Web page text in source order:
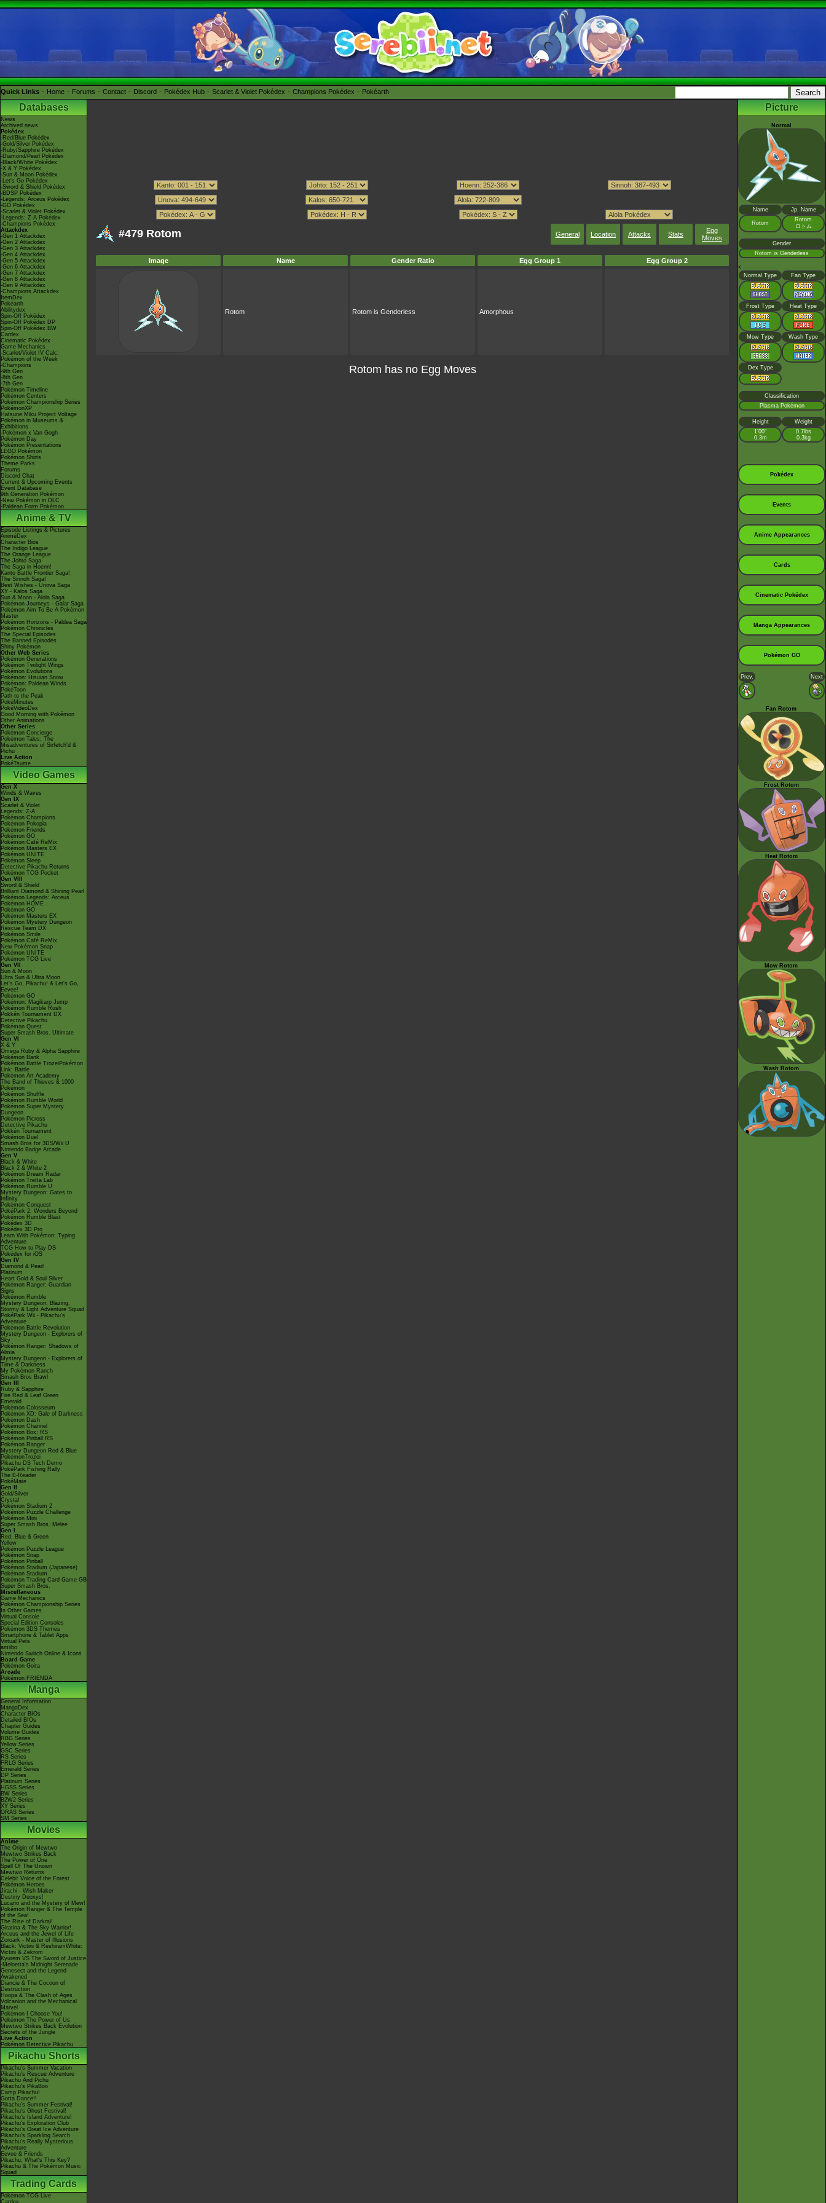
Quick Links Home Forums Contact Discord Pokédex Hub Scarlet & Violet Pokédex Champions Pokédex Pokéarth
Databases
News
Archived news
Pokédex
-Red/Blue Pokédex
-Gold/Silver Pokédex
-Ruby/Sapphire Pokédex
-Diamond/Pearl Pokédex
-Black/White Pokédex
-X & Y Pokédex
-Sun & Moon Pokédex
-Let's Go Pokédex
-Sword & Shield Pokédex
-BDSP Pokédex
-Legends: Arceus Pokédex
-GO Pokédex
-Scarlet & Violet Pokédex
-Legends: Z-A Pokédex
-Champions Pokédex
Attackdex
-Gen 1 Attackdex
-Gen 2 Attackdex
-Gen 3 Attackdex
-Gen 4 Attackdex
-Gen 5 Attackdex
-Gen 6 Attackdex
-Gen 7 Attackdex
-Gen 8 Attackdex
-Gen 9 Attackdex
-Champions Attackdex
ItemDex
Pokéarth
Abilitydex
Spin-Off Pokédex
Spin-Off Pokédex DP
Spin-Off Pokédex BW
Cardex
Cinematic Pokédex
Game Mechanics
-Scarlet/Violet IV Calc.
Pokémon of the Week
-Champions
-9th Gen
-8th Gen
-7th Gen
Pokémon Timeline
Pokémon Centers
Pokémon Championship Series
PokémonXP
Hatsune Miku Project Voltage
Pokémon in Museums &
Exhibitions
-Pokémon x Van Gogh
Pokémon Day
Pokémon Presentations
LEGO Pokémon
Pokémon Shirts
Theme Parks
Forums
Discord Chat
Current & Upcoming Events
Event Database
9th Generation Pokémon
-New Pokémon in DLC
-Paldean Form Pokémon
Anime & TV
Episode Listings & Pictures
AniméDex
Character Bios
The Indigo League
The Orange League
The Johto Saga
The Saga in Hoenn!
Kanto Battle Frontier Saga!
The Sinnoh Saga!
Best Wishes - Unova Saga
XY - Kalos Saga
Sun & Moon - Alola Saga
Pokémon Journeys - Galar Saga
Pokémon Aim To Be A Pokémon
Master
Pokémon Horizons - Paldea Saga
Pokémon Chronicles
The Special Episodes
The Banned Episodes
Shiny Pokémon
Other Web Series
Pokémon Generations
Pokémon Twilight Wings
Pokémon Evolutions
Pokémon: Hisuian Snow
Pokémon: Paldean Winds
PokéToon
Path to the Peak
PokéMinutes
PokéVideoDex
Good Morning with Pokémon
Other Animations
Other Series
Pokémon Concierge
Pokémon Tales: The
Misadventures of Sirfetch'd &
Pichu
Live Action
PokéTsume
Video Games
Gen X
Winds & Waves
Gen IX
Scarlet & Violet
Legends: Z-A
Pokémon Champions
Pokémon Pokopia
Pokémon Friends
Pokémon GO
Pokémon Café ReMix
Pokémon Masters EX
Pokémon UNITE
Pokémon Sleep
Detective Pikachu Returns
Pokémon TCG Pocket
Gen VIII
Sword & Shield
Brilliant Diamond & Shining Pearl
Pokémon Legends: Arceus
Pokémon HOME
Pokémon GO
Pokémon Masters EX
Pokémon Mystery Dungeon
Rescue Team DX
Pokémon Smile
Pokémon Café ReMix
New Pokémon Snap
Pokémon UNITE
Pokémon TCG Live
Gen VII
Sun & Moon
Ultra Sun & Ultra Moon
Let's Go, Pikachu! & Let's Go,
Eevee!
Pokémon GO
Pokémon: Magikarp Jump
Pokémon Rumble Rush
Pokkén Tournament DX
Detective Pikachu
Pokémon Quest
Super Smash Bros. Ultimate
Gen VI
X & Y
Omega Ruby & Alpha Sapphire
Pokémon Bank
Pokémon Battle TrozeiPokémon
Link: Battle
Pokémon Art Academy
The Band of Thieves & 1000
Pokémon
Pokémon Shuffle
Pokémon Rumble World
Pokémon Super Mystery
Dungeon
Pokémon Picross
Detective Pikachu
Pokkén Tournament
Pokémon Duel
Smash Bros for 3DS/Wii U
Nintendo Badge Arcade
Gen V
Black & White
Black 2 & White 2
Pokémon Dream Radar
Pokémon Tretta Lab
Pokémon Rumble U
Mystery Dungeon: Gates to
Infinity
Pokémon Conquest
PokéPark 2: Wonders Beyond
Pokémon Rumble Blast
Pokédex 3D
Pokédex 3D Pro
Learn With Pokémon: Typing
Adventure
TCG How to Play DS
Pokédex for iOS
Gen IV
Diamond & Pearl
Platinum
Heart Gold & Soul Silver
Pokémon Ranger: Guardian
Signs
Pokémon Rumble
Mystery Dungeon: Blazing,
Stormy & Light Adventure Squad
PokéPark Wii - Pikachu's
Adventure
Pokémon Battle Revolution
Mystery Dungeon - Explorers of
Sky
Pokémon Ranger: Shadows of
Almia
Mystery Dungeon - Explorers of
Time & Darkness
My Pokémon Ranch
Smash Bros Brawl
Gen III
Ruby & Sapphire
Fire Red & Leaf Green
Emerald
Pokémon Colosseum
Pokémon XD: Gale of Darkness
Pokémon Dash
Pokémon Channel
Pokémon Box: RS
Pokémon Pinball RS
Pokémon Ranger
Mystery Dungeon Red & Blue
PokémonTrozei
Pikachu DS Tech Demo
PokéPark Fishing Rally
The E-Reader
PokéMate
Gen II
Gold/Silver
Crystal
Pokémon Stadium 2
Pokémon Puzzle Challenge
Pokémon Mini
Super Smash Bros. Melee
Gen I
Red, Blue & Green
Yellow
Pokémon Puzzle League
Pokémon Snap
Pokémon Pinball
Pokémon Stadium (Japanese)
Pokémon Stadium
Pokémon Trading Card Game GB
Super Smash Bros.
Miscellaneous
Game Mechanics
Pokémon Championship Series
In Other Games
Virtual Console
Special Edition Consoles
Pokémon 3DS Themes
Smartphone & Tablet Apps
Virtual Pets
amiibo
Nintendo Switch Online & Icons
Board Game
Pokémon Goita
Arcade
Pokémon FRIENDA
Manga
General Information
MangaDex
Character BIOs
Detailed BIOs
Chapter Guides
Volume Guides
RBG Series
Yellow Series
GSC Series
RS Series
FRLG Series
Emerald Series
DP Series
Platinum Series
HGSS Series
BW Series
B2W2 Series
XY Series
ORAS Series
SM Series
Movies
Anime
The Origin of Mewtwo
Mewtwo Strikes Back
The Power of One
Spell Of The Unown
Mewtwo Returns
Celebi: Voice of the Forest
Pokémon Heroes
Jirachi - Wish Maker
Destiny Deoxys!
Lucario and the Mystery of Mew!
Pokémon Ranger & The Temple
of the Sea!
The Rise of Darkrai!
Giratina & The Sky Warrior!
Arceus and the Jewel of Life
Zoroark - Master of Illusions
Black: Victini & ReshiramWhite:
Victini & Zekrom
Kyurem VS The Sword of Justice
-Meloetta's Midnight Serenade
Genesect and the Legend
Awakened
Diancie & The Cocoon of
Destruction
Hoopa & The Clash of Ages
Volcanion and the Mechanical
Marvel
Pokémon I Choose You!
Pokémon The Power of Us
Mewtwo Strikes Back Evolution
Secrets of the Jungle
Live Action
Pokémon Detective Pikachu
Pikachu Shorts
Pikachu's Summer Vacation
Pikachu's Rescue Adventure
Pikachu And Pichu
Pikachu's PikaBoo
Camp Pikachu!
Gotta Dance!!
Pikachu's Summer Festival!
Pikachu's Ghost Festival!
Pikachu's Island Adventure!
Pikachu's Exploration Club
Pikachu's Great Ice Adventure
Pikachu's Sparkling Search
Pikachu's Really Mysterious
Adventure
Eevee & Friends
Pikachu, What's This Key?
Pikachu & The Pokémon Music
Squad
Trading Cards
Pokémon TCG Live
Cardex
#479 Rotom General Location Attacks Stats
Egg
Moves
Image Name Gender Ratio Egg Group 1 Egg Group 2
Rotom Rotom is Genderless Amorphous
Rotom has no Egg Moves
Picture
Normal
Name Jp. Name
Rotom
Rotom
ロトム
Gender
Rotom is Genderless
<
Normal Type
Fan Type
Frost Type Heat Type
Mow Type Wash Type
Dex Type
Classification
Plasma Pokémon
Height
Weight
1’00”
0.3m
0.7lbs
0.3kg
Pokédex
Events
Anime Appearances
Cards
Cinematic Pokédex
Manga Appearances
Pokémon GO
Prev. Next
Fan Rotom
Frost Rotom
Heat Rotom
Mow Rotom
Wash Rotom